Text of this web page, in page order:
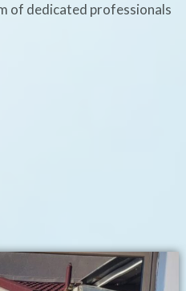
of dedicated professionals